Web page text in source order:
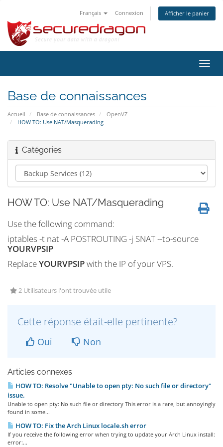
Français Connexion Afficher le panier
la
Base de connaissances
Accueil Base de connaissances
OpenVZ
HOW TO: Use NAT/Masquerading
Catégories
HOW TO: Use NAT/Masquerading
Use the following command:
iptables -t nat -A POSTROUTING -j SNAT --to-source
YOURVPSIP
ReplaceYOURVPSIPwith the IP of your VPS.
2 Utilisateurs l'ont trouvée utile
Cette réponse était-elle pertinente?
Oui Non
Articles connexes
HOW TO: Resolve "Unable to open pty: No such file or directory"
issue.
Unable to open pty: No such file or directory This error is a rare, but annoyingly
found in some...
HOW TO: Fix the Arch Linux locale.sh error
If you receive the following error when trying to update your Arch Linux install:
error:...